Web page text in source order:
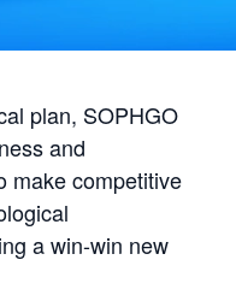
plan, SOPHGO
and
make competitive
a win-win new